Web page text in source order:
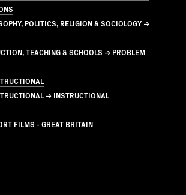
POLITICS, RELIGION & SOCIOLOGY →
TEACHING & SCHOOLS → PROBLEM
→ INSTRUCTIONAL
FILMS - GREAT BRITAIN